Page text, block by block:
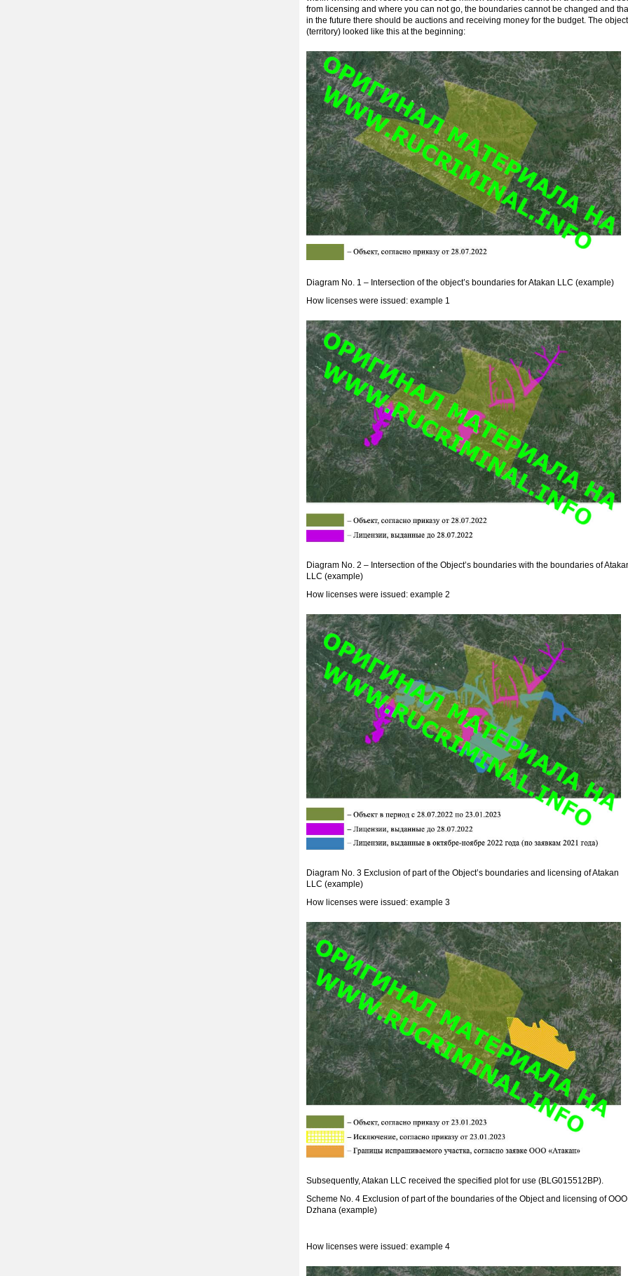
from licensing and where you can not go, the boundaries cannot be changed and
in the future there should be auctions and receiving money for the budget. The object
(territory) looked like this at the beginning:
Diagram No. 1 – Intersection of the object’s boundaries for Atakan LLC (example)
How licenses were issued: example 1
Diagram No. 2 – Intersection of the Object’s boundaries with the boundaries of
LLC (example)
How licenses were issued: example 2
Diagram No. 3 Exclusion of part of the Object’s boundaries and licensing of Atakan
LLC (example)
How licenses were issued: example 3
Subsequently, Atakan LLC received the specified plot for use (BLG015512BP).
Scheme No. 4 Exclusion of part of the boundaries of the Object and licensing of OOO
Dzhana (example)
How licenses were issued: example 4